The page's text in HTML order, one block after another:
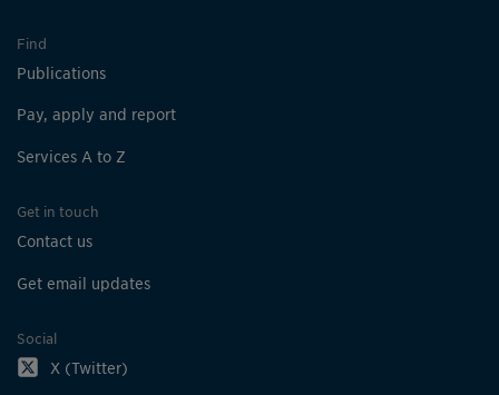
Find
Publications
Pay, apply and report
Services A to Z
Get in touch
Contact us
Get email updates
Social
X (Twitter)